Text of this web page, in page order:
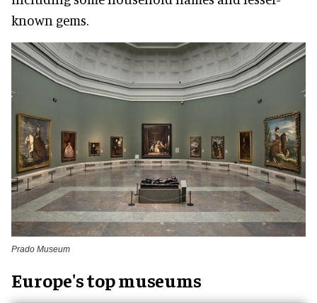
known gems.
Prado Museum
Europe's top museums